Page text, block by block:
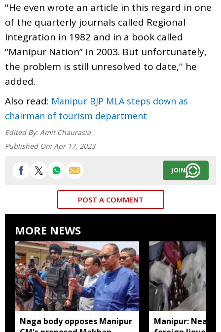
''He even wrote an article in this regard in one
of the quarterly journals called Regional
Integration in 1982 and in a book called
“Manipur Nation” in 2003. But unfortunately,
the problem is still unresolved to date,'' he
added.
Also read: Manipur BJP MLA steps down as
chairman of tourism department
Edited By: Amit Chaurasia
Published On: Apr 17, 2023
JOIN
POST A COMMENT
MORE NEWS
Naga body opposes Manipur
Manipur: Nearly